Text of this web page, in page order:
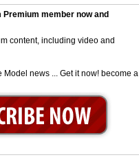
member now and
content, including video and
Model news ... Get it now! become a